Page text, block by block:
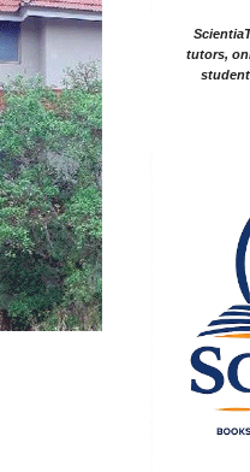
tutors,